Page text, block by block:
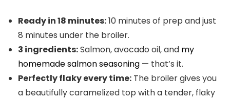
Ready in 18 minutes:10 minutes of prep and just
8 minutes under the broiler.
3 ingredients:Salmon, avocado oil, and my
homemade salmon seasoning — that’s it.
Perfectly flaky every time: The broiler gives you
a beautifully caramelized top with a tender, flaky